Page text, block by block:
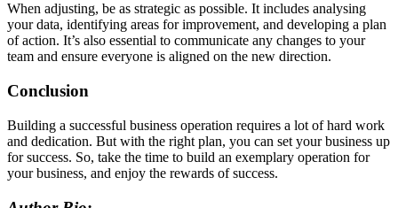
When adjusting, be as strategic as possible. It includes analysing
your data, identifying areas for improvement, and developing a plan
of action. It’s also essential to communicate any changes to your
team and ensure everyone is aligned on the new direction.
Conclusion
Building a successful business operation requires a lot of hard work
and dedication. But with the right plan, you can set your business up
for success. So, take the time to build an exemplary operation for
your business, and enjoy the rewards of success.